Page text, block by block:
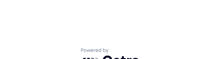
Powered by Getro.com